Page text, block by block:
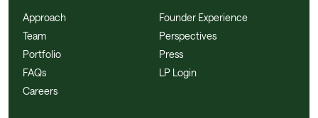
Approach
Team
Portfolio
FAQs
Careers
Founder Experience
Perspectives
Press
LP Login